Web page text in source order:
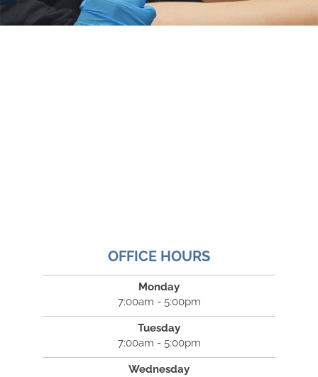
OFFICE HOURS
Monday
7:00am - 5:00pm
Tuesday
7:00am - 5:00pm
Wednesday